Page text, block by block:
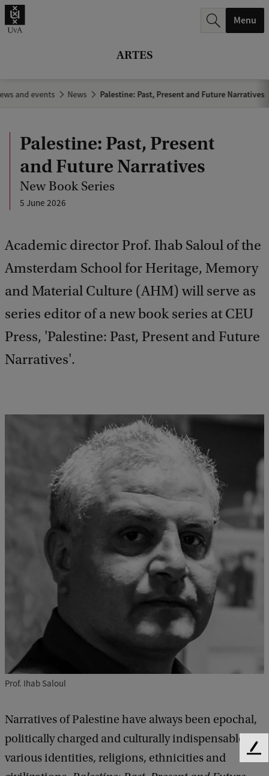
ARTES
.
Menu
and events News Palestine: Past, Present and Future Narratives
Palestine: Past, Present
and Future Narratives
New Book Series
5 June 2026
Academic director Prof. Ihab Saloul of the
Amsterdam School for Heritage, Memory
and Material Culture (AHM) will serve as
series editor of a new book series at CEU
Press, 'Palestine: Past, Present and Future
Narratives'.
Prof. Ihab Saloul
Narratives of Palestine have always been epochal,
politically charged and culturally indispensable for
various identities, religions, ethnicities and
F